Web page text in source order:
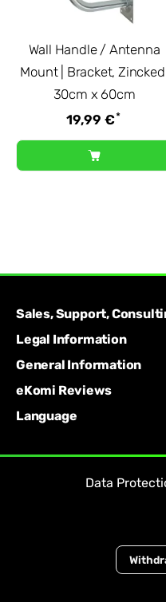
Wall Handle / Antenna
Mount | Bracket,
30cm x 60cm
19,99 €*
Sales, Support,
Legal Information
General Information
eKomi Reviews
Language
Data